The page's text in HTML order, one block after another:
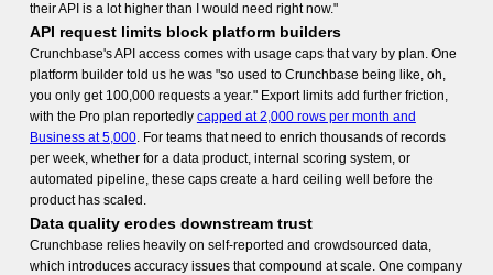
their API is a lot higher than I would need right now."
API request limits block platform builders
Crunchbase's API access comes with usage caps that vary by plan. One
platform builder told us he was "so used to Crunchbase being like, oh,
you only get 100,000 requests a year." Export limits add further friction,
with the Pro plan reportedly capped at 2,000 rows per month and
Business at 5,000. For teams that need to enrich thousands of records
per week, whether for a data product, internal scoring system, or
automated pipeline, these caps create a hard ceiling well before the
product has scaled.
Data quality erodes downstream trust
Crunchbase relies heavily on self-reported and crowdsourced data,
which introduces accuracy issues that compound at scale. One company